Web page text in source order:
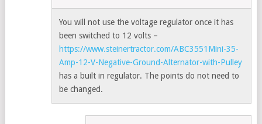
You will not use the voltage regulator once it has
been switched to 12 volts –
https://www.steinertractor.com/ABC3551Mini-35-
Amp-12-V-Negative-Ground-Alternator-with-Pulley
has a built in regulator. The points do not need to
be changed.